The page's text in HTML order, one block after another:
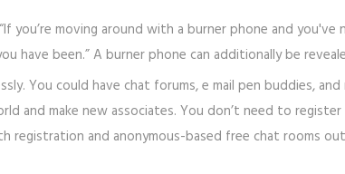
you’re moving around with a burner phone and
have been.” A burner phone can additionally be
You could have chat forums, e mail pen buddies,
and make new associates. You don’t need to
registration and anonymous-based free chat rooms